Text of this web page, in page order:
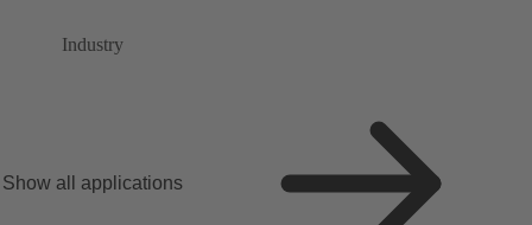
Industry
Show all applications